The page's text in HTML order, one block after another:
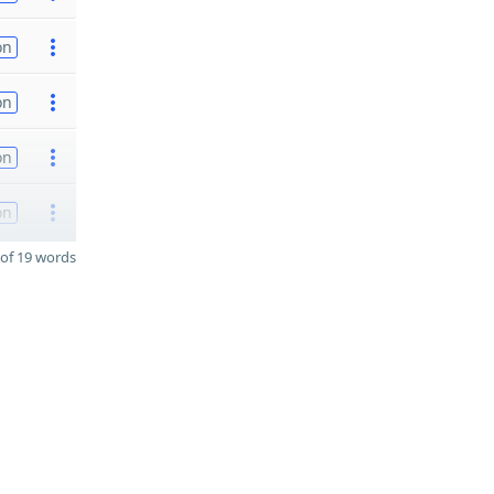
19 words